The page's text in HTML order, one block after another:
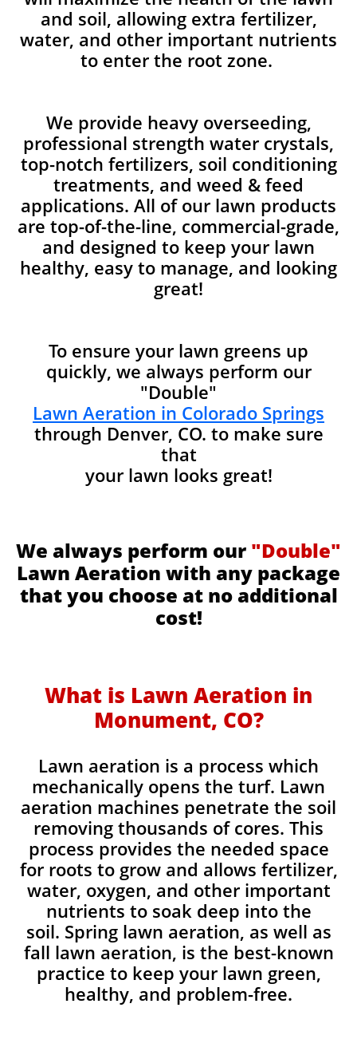
and soil, allowing extra fertilizer,
water, and other important nutrients
to enter the root zone.
We provide heavy overseeding,
professional strength water crystals,
top-notch fertilizers, soil conditioning
treatments, and weed & feed
applications. All of our lawn products
are top-of-the-line, commercial-grade,
and designed to keep your lawn
healthy, easy to manage, and looking
great!
To ensure your lawn greens up
quickly, we always perform our
"Double"
Lawn Aeration in Colorado Springs
through Denver, CO. to make sure
that
your lawn looks great!
We always perform our "Double"
Lawn Aeration with any package
that you choose at no additional
cost!
What is Lawn Aeration in
Monument, CO​?
Lawn aeration is a process which
mechanically opens the turf. Lawn
aeration machines penetrate the soil
removing thousands of cores. This
process provides the needed space
for roots to grow and allows fertilizer,
water, oxygen, and other important
nutrients to soak deep into the
soil. Spring lawn aeration, as well as
fall lawn aeration, is the best-known
practice to keep your lawn green,
healthy, and problem-free.